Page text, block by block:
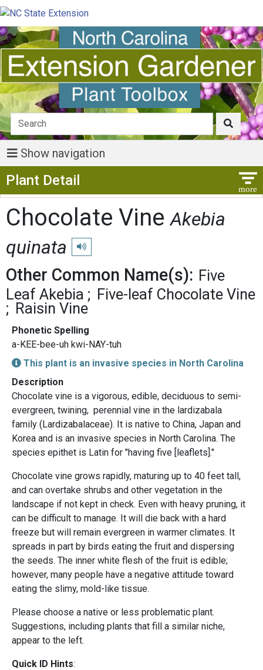
Show navigation
Plant Detail
Chocolate VineAkebia
quinata
Play pronunciation
Other Common Name(s): Five
Leaf Akebia
Five-leaf Chocolate Vine
Raisin Vine
Phonetic Spelling
a-KEE-bee-uh kwi-NAY-tuh
This plant is an invasive species in North Carolina
Description
Chocolate vine is a vigorous, edible, deciduous to semi-
evergreen, twining, perennial vine in the lardizabala
family (Lardizabalaceae). It is native to China, Japan and
Korea and is an invasive species in North Carolina. The
species epithet is Latin for "having five [leaflets]."
Chocolate vine grows rapidly, maturing up to 40 feet tall,
and can overtake shrubs and other vegetation in the
landscape if not kept in check. Even with heavy pruning, it
can be difficult to manage. It will die back with a hard
freeze but will remain evergreen in warmer climates. It
spreads in part by birds eating the fruit and dispersing
the seeds. The inner white flesh of the fruit is edible;
however, many people have a negative attitude toward
eating the slimy, mold-like tissue.
Please choose a native or less problematic plant.
Suggestions, including plants that fill a similar niche,
appear to the left.
Quick ID Hints: